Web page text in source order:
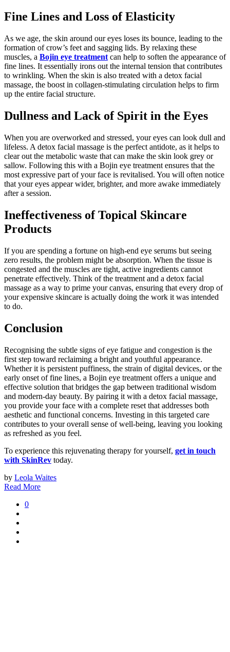
Fine Lines and Loss of Elasticity
As we age, the skin around our eyes loses its bounce, leading to the
formation of crow’s feet and sagging lids. By relaxing these
muscles, a Bojin eye treatment can help to soften the appearance of
fine lines. It essentially irons out the internal tension that contributes
to wrinkling. When the skin is also treated with a detox facial
massage, the boost in collagen-stimulating circulation helps to firm
up the entire facial structure.
Dullness and Lack of Spirit in the Eyes
When you are overworked and stressed, your eyes can look dull and
lifeless. A detox facial massage is the perfect antidote, as it helps to
clear out the metabolic waste that can make the skin look grey or
sallow. Following this with a Bojin eye treatment ensures that the
most expressive part of your face is revitalised. You will often notice
that your eyes appear wider, brighter, and more awake immediately
after a session.
Ineffectiveness of Topical Skincare
Products
If you are spending a fortune on high-end eye serums but seeing
zero results, the problem might be absorption. When the tissue is
congested and the muscles are tight, active ingredients cannot
penetrate effectively. Think of the treatment and a detox facial
massage as a way to prime your canvas, ensuring that every drop of
your expensive skincare is actually doing the work it was intended
to do.
Conclusion
Recognising the subtle signs of eye fatigue and congestion is the
first step toward reclaiming a bright and youthful appearance.
Whether it is persistent puffiness, the strain of digital devices, or the
early onset of fine lines, a Bojin eye treatment offers a unique and
effective solution that bridges the gap between traditional wisdom
and modern-day beauty. By pairing it with a detox facial massage,
you provide your face with a complete reset that addresses both
aesthetic and functional concerns. Investing in this targeted care
contributes to your overall sense of well-being, leaving you looking
as refreshed as you feel.
To experience this rejuvenating therapy for yourself, get in touch
with SkinRev today.
by Leola Waites
Read More
0